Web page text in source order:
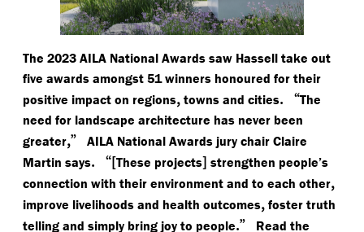
The 2023 AILA National Awards saw Hassell take out
five awards amongst 51 winners honoured for their
positive impact on regions, towns and cities. “The
need for landscape architecture has never been
greater,”
AILA National Awards jury chair Claire
Martin says. “[These projects] strengthen people’s
connection with their environment and to each other,
improve livelihoods and health outcomes, foster truth
telling and simply bring joy to people.”
Read the